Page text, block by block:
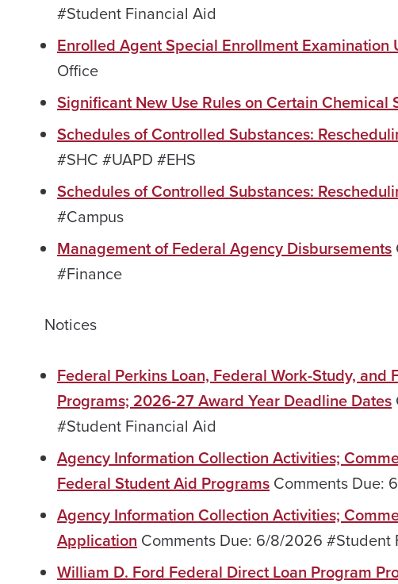
#Student Financial Aid
Enrolled Agent Special Enrollment Examination
Office
Significant New Use Rules on Certain Chemical
Schedules of Controlled Substances:
#SHC #UAPD #EHS
Schedules of Controlled Substances:
#Campus
Management of Federal Agency Disbursements
#Finance
Notices
Federal Perkins Loan, Federal Work-Study,
Programs; 2026-27 Award Year Deadline Dates
#Student Financial Aid
Agency Information Collection Activities;
Federal Student Aid Programs Comments Due:
Agency Information Collection Activities;
Application Comments Due: 6/8/2026 #Student
William D. Ford Federal Direct Loan Program